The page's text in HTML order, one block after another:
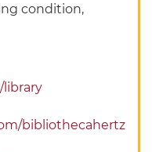
condition,
bibliothecahertz